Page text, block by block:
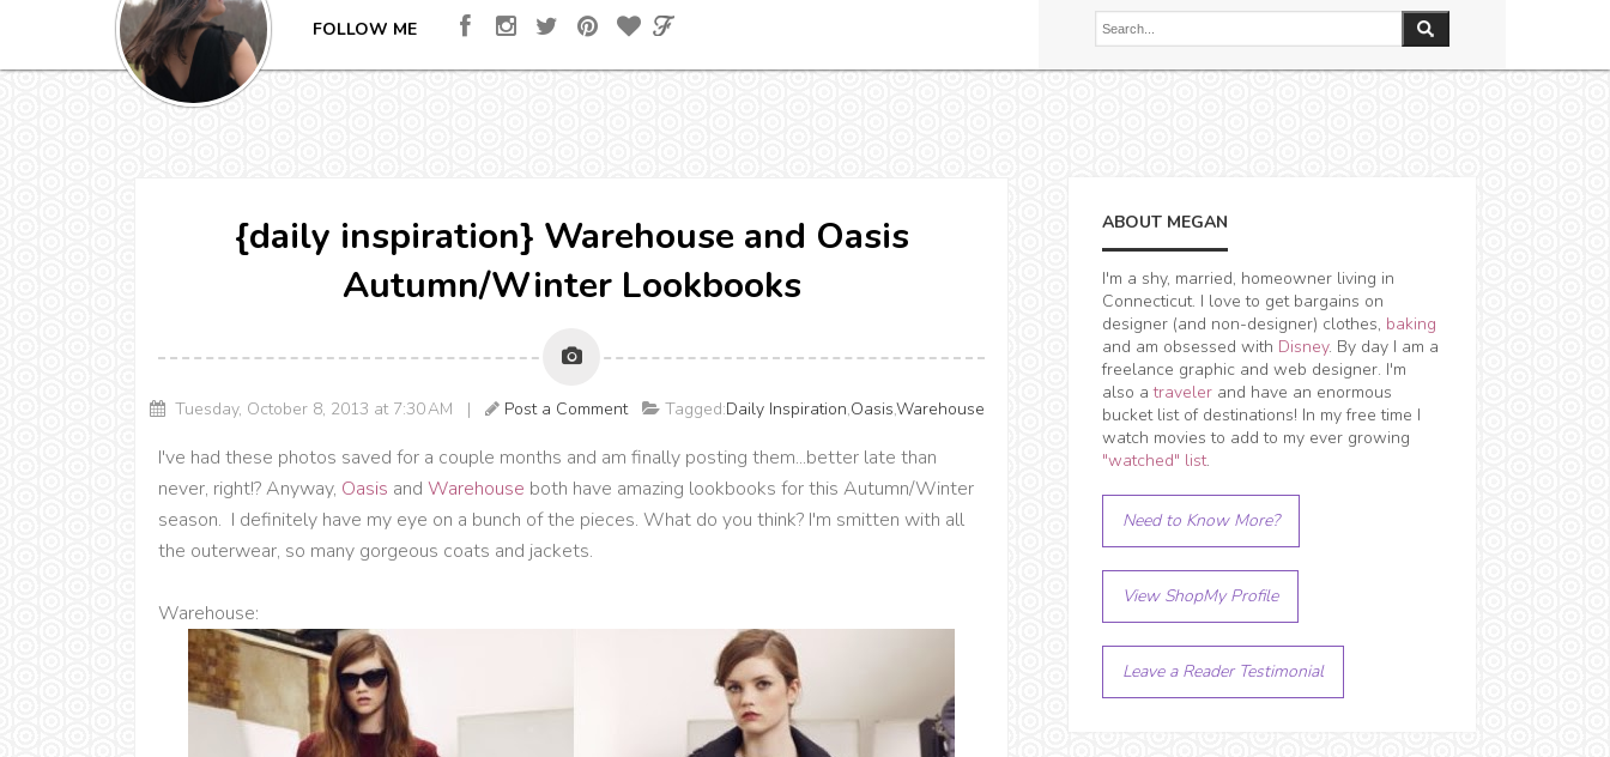
FOLLOW ME
{daily inspiration} Warehouse and Oasis
Autumn/Winter Lookbooks
Tuesday, October 8, 2013 at 7:30 AM | Post a Comment Tagged:Daily Inspiration,Oasis,Warehouse
I've had these photos saved for a couple months and am finally posting them...better late than
never, right!? Anyway, Oasis and Warehouse both have amazing lookbooks for this Autumn/Winter
season. I definitely have my eye on a bunch of the pieces. What do you think? I'm smitten with all
the outerwear, so many gorgeous coats and jackets.
Warehouse:
ABOUT MEGAN
I'm a shy, married, homeowner living in
Connecticut. I love to get bargains on
designer (and non-designer) clothes, baking
and am obsessed with Disney. By day I am a
freelance graphic and web designer. I'm
also atraveler and have an enormous
bucket list of destinations! In my free time I
watch movies to add to my ever growing
"watched" list.
Need to Know More?
View ShopMy Profile
Leave a Reader Testimonial